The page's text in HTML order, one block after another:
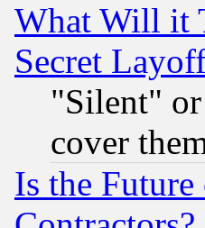
What Will it
Secret
"Silent" or
cover
Is the